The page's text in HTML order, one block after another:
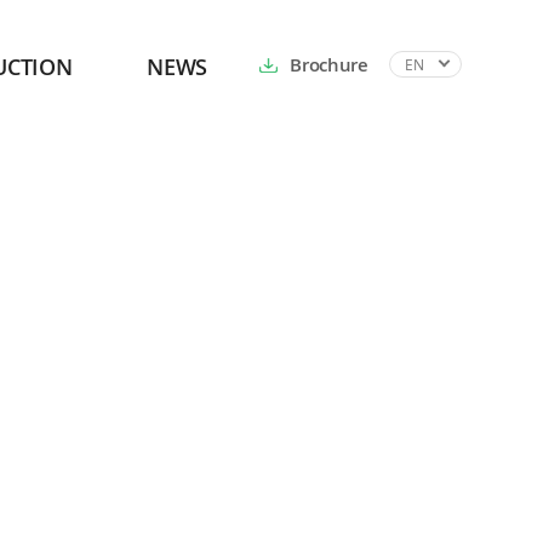
NEWS Brochure EN